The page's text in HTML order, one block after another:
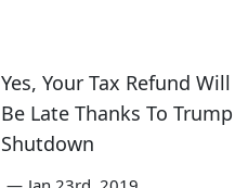
Yes, Your Tax Refund Will
Be Late Thanks To Trump
Shutdown